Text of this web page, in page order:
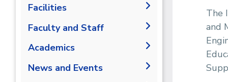
Mission & Vision
Objectives
Student Outcomes
Facilities
Laboratories
Library
Faculty and Staff
Administration
Faculty Members
Academics
Undergraduate
News and Events
The
and